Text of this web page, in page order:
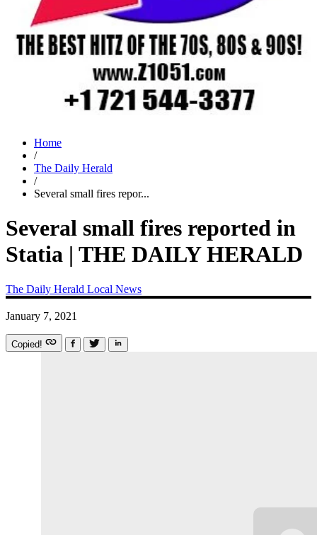
Home
/
The Daily Herald
/
Several small fires repor...
Several small fires reported in
Statia | THE DAILY HERALD
The Daily Herald Local News
January 7, 2021
Copied!